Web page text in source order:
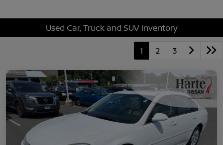
Used Car, Truck and SUV Inventory
1 2 3